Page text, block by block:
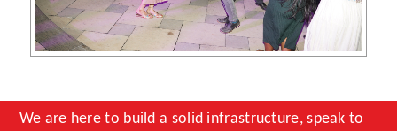
We are here to build a solid infrastructure, speak to